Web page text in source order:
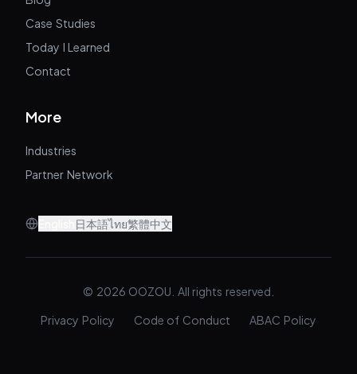
Case Studies
Today I Learned
Contact
More
Industries
Partner Network
日本語ไทย繁體中文
© 2026 OOZOU. All rights reserved.
Privacy Policy
Code of Conduct ABAC Policy